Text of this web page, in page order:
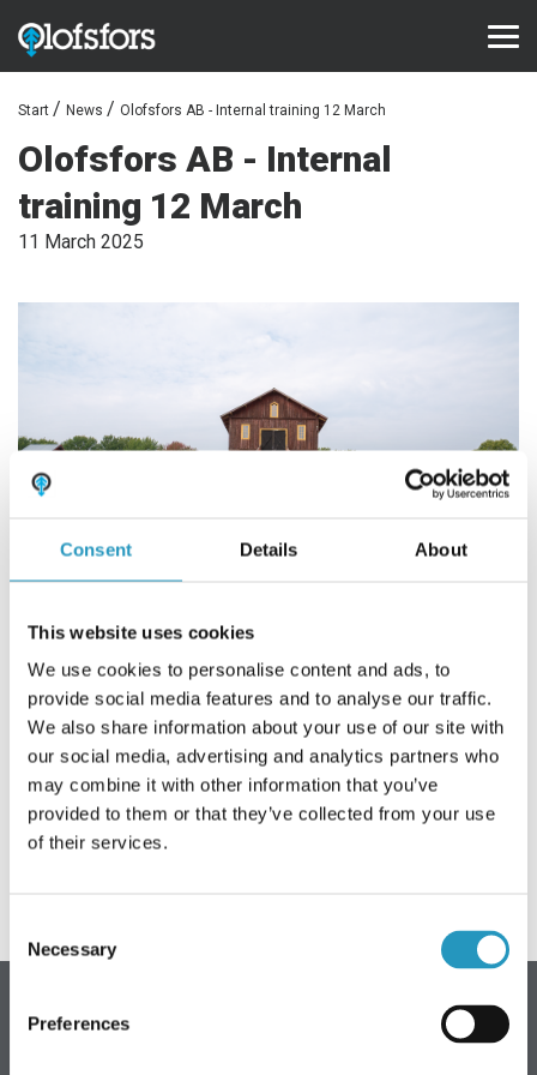
Consent Details About
This website uses cookies
We use cookies to personalise content and ads, to
provide social media features and to analyse our traffic.
We also share information about your use of our site with
our social media, advertising and analytics partners who
may combine it with other information that you’ve
provided to them or that they’ve collected from your use
of their services.
Selection
Necessary
Preferences
PRODUCTS
ECO-Tracks™
SharqEdges™
Configurator
Document library
Frequently asked questions
ABOUT OLOFSFORS
CAREER
NEWS
CONTACT OLOFSFORS
DEALERS
ENGLISH
Start News Olofsfors AB - Internal training 12 March
Olofsfors AB - Internal
training 12 March
11 March 2025
On Wednesday 12 March, Olofsfors AB will be closed
from 10:30 - 16:00. For internal training.
You are welcome to contact us again, on Thursday 13 March,
at 07:30.
Olofsfors AB - Main office